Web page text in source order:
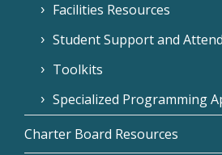
Facilities Resources
Student Support and
Toolkits
Specialized Programming
Charter Board Resources